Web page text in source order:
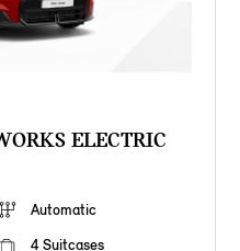
ELECTRIC
Automatic
4 Suitcases